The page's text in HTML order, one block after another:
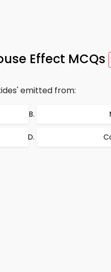
Effect MCQs
emitted from: